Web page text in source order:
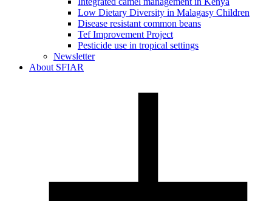
Low Dietary Diversity in Malagasy Children
Disease resistant common beans
Tef Improvement Project
Pesticide use in tropical settings
Newsletter
About SFIAR